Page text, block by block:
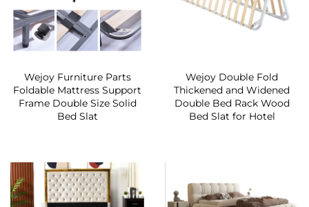
Wejoy Furniture Parts
Foldable Mattress Support
Frame Double Size Solid
Bed Slat
Wejoy Double Fold
Thickened and Widened
Double Bed Rack Wood
Bed Slat for Hotel